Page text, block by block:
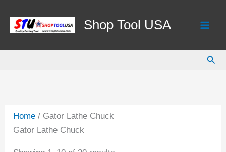
content
Shop Tool USA
Home / Gator Lathe Chuck
Gator Lathe Chuck